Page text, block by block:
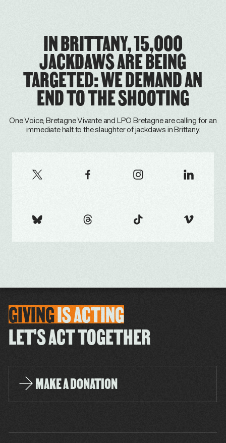
IN BRITTANY, 15,000
JACKDAWS ARE BEING
TARGETED: WE DEMAND AN
END TO THE SHOOTING
One Voice, Bretagne Vivante and LPO Bretagne are calling for an
immediate halt to the slaughter of jackdaws in Brittany.
GIVINGISACTING
LET'S ACT TOGETHER
MAKE A DONATION